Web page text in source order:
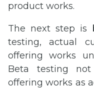
product works.
The next step is
testing, actual
offering works
Beta testing
offering works as